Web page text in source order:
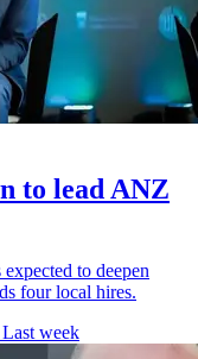
to lead ANZ
to deepen
four local hires.
Last week